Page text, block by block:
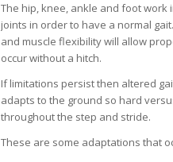
The hip, knee, ankle and foot
joints in order to have a normal
and muscle flexibility will allow
occur without a hitch.
If limitations persist then altered
adapts to the ground so hard
throughout the step and stride.
These are some adaptations that